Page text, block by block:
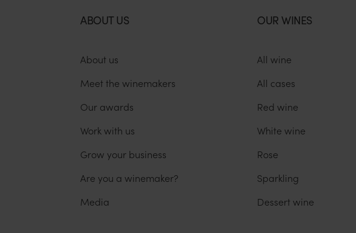
ABOUT US
About us
Meet the winemakers
Our awards
Work with us
Grow your business
Are you a winemaker?
Media
OUR WINES
All wine
All cases
Red wine
White wine
Rose
Sparkling
Dessert wine